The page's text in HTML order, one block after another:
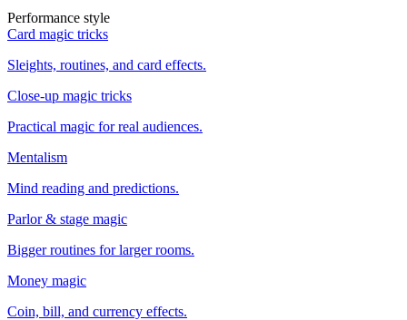
Performance style
Card magic tricks
Sleights, routines, and card effects.
Close-up magic tricks
Practical magic for real audiences.
Mentalism
Mind reading and predictions.
Parlor & stage magic
Bigger routines for larger rooms.
Money magic
Coin, bill, and currency effects.